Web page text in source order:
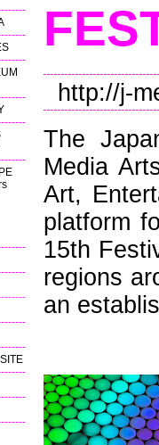
http://j-
The
Media
Art,
platform
15th
regions
an